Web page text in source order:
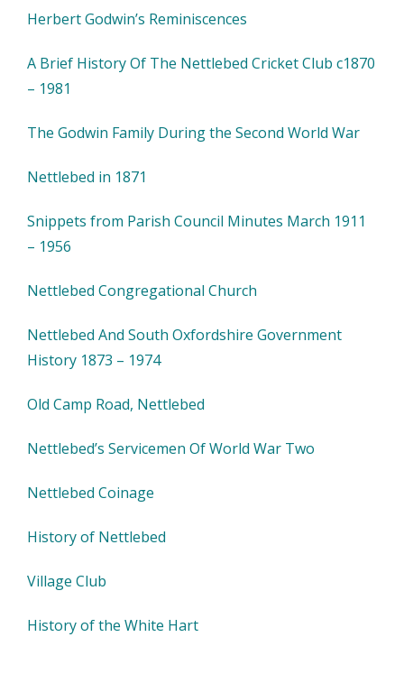
Herbert Godwin’s Reminiscences
A Brief History Of The Nettlebed Cricket Club c1870
– 1981
The Godwin Family During the Second World War
Nettlebed in 1871
Snippets from Parish Council Minutes March 1911
– 1956
Nettlebed Congregational Church
Nettlebed And South Oxfordshire Government
History 1873 – 1974
Old Camp Road, Nettlebed
Nettlebed’s Servicemen Of World War Two
Nettlebed Coinage
History of Nettlebed
Village Club
History of the White Hart